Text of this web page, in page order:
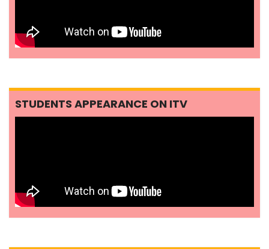
STUDENTS APPEARANCE ON ITV